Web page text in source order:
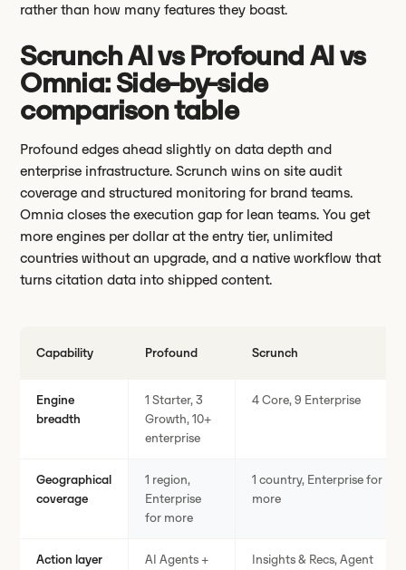
rather than how many features they boast.
Scrunch AI vs Profound AI vs
Omnia: Side-by-side
comparison table
Profound edges ahead slightly on data depth and
enterprise infrastructure. Scrunch wins on site audit
coverage and structured monitoring for brand teams.
Omnia closes the execution gap for lean teams. You get
more engines per dollar at the entry tier, unlimited
countries without an upgrade, and a native workflow that
turns citation data into shipped content.
Capability Profound Scrunch
Engine
breadth
1 Starter, 3
Growth, 10+
enterprise
4 Core, 9 Enterprise
Geographical
coverage
1 region,
Enterprise
for more
1 country, Enterprise for
more
Action layer
AI Agents +
Insights & Recs, Agent